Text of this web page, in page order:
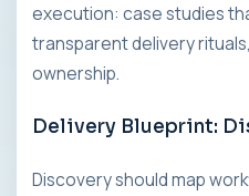
execution: case studies
transparent delivery
ownership.
Delivery Blueprint:
Discovery should map